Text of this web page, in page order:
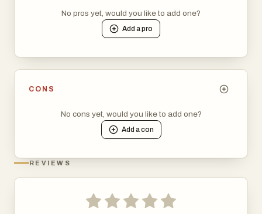
No pros yet, would you like to add one?
Add apro
CONS
No cons yet, would you like to add one?
Add acon
REVIEWS